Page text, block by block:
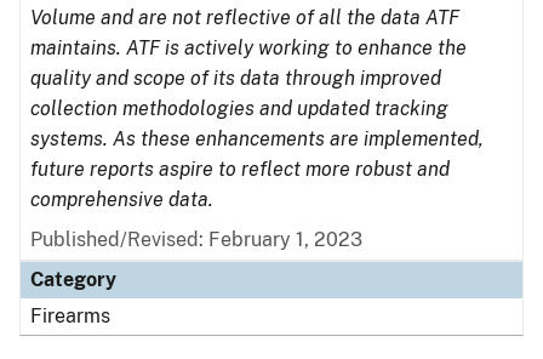
Volume and are not reflective of all the data ATF
maintains. ATF is actively working to enhance the
quality and scope of its data through improved
collection methodologies and updated tracking
systems. As these enhancements are implemented,
future reports aspire to reflect more robust and
comprehensive data.
Published/Revised: February 1, 2023
Category
Firearms